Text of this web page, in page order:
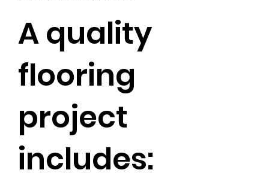
A quality
flooring
project
includes: